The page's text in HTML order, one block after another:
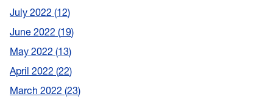
July 2022 12
June 2022 19
May 2022 13
April 2022 22
March 2022 23